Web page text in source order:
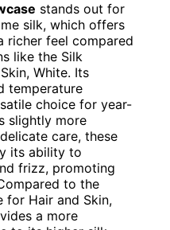
stands out for
silk, which offers
richer feel compared
like the Silk
White. Its
temperature
choice for year-
slightly more
care, these
its ability to
frizz, promoting
to the
for Hair and Skin,
a more